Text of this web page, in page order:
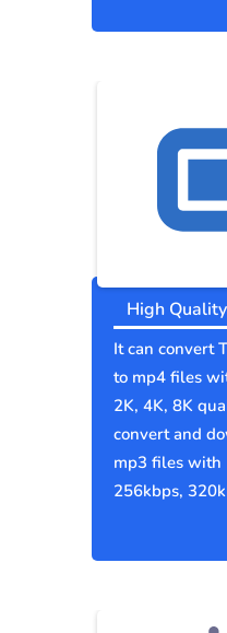
High
It can convert
to mp4 files
2K, 4K, 8K
convert and
mp3 files with
256kbps,